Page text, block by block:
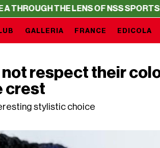
LENS OF NSS SPORTSRESIDENCY –
GALLERIA FRANCE EDICOLA
respect their
crest
stylistic choice